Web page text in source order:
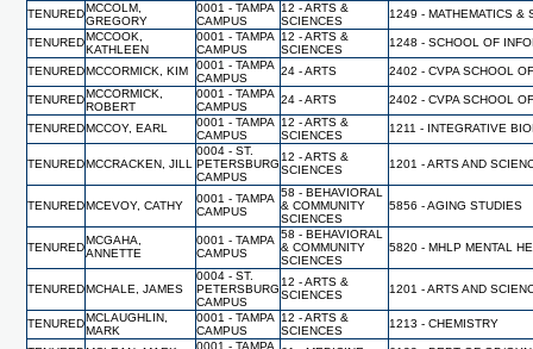
TENUREDMCCOLM,
GREGORY
0001 - TAMPA
CAMPUS
12 - ARTS &
SCIENCES
1249 - MATHEMATICS &
TENUREDMCCOOK,
KATHLEEN
0001 - TAMPA
CAMPUS
12 - ARTS &
SCIENCES
1248 - SCHOOL OF
TENUREDMCCORMICK, KIM
0001 - TAMPA
CAMPUS
24 - ARTS 2402 - CVPA SCHOOL
TENUREDMCCORMICK,
ROBERT
0001 - TAMPA
CAMPUS
24 - ARTS 2402 - CVPA SCHOOL
TENUREDMCCOY, EARL
0001 - TAMPA
CAMPUS
12 - ARTS &
SCIENCES
1211 - INTEGRATIVE
TENUREDMCCRACKEN, JILL
0004 - ST.
PETERSBURG
CAMPUS
12 - ARTS &
SCIENCES
1201 - ARTS AND
TENUREDMCEVOY, CATHY
0001 - TAMPA
CAMPUS
58 - BEHAVIORAL
& COMMUNITY
SCIENCES
5856 - AGING STUDIES
TENURED
MCGAHA,
ANNETTE
0001 - TAMPA
CAMPUS
58 - BEHAVIORAL
& COMMUNITY
SCIENCES
5820 - MHLP MENTAL
TENUREDMCHALE, JAMES
0004 - ST.
PETERSBURG
CAMPUS
12 - ARTS &
SCIENCES
1201 - ARTS AND
TENUREDMCLAUGHLIN,
MARK
0001 - TAMPA
CAMPUS
12 - ARTS &
SCIENCES
1213 - CHEMISTRY
0001 - TAMPA